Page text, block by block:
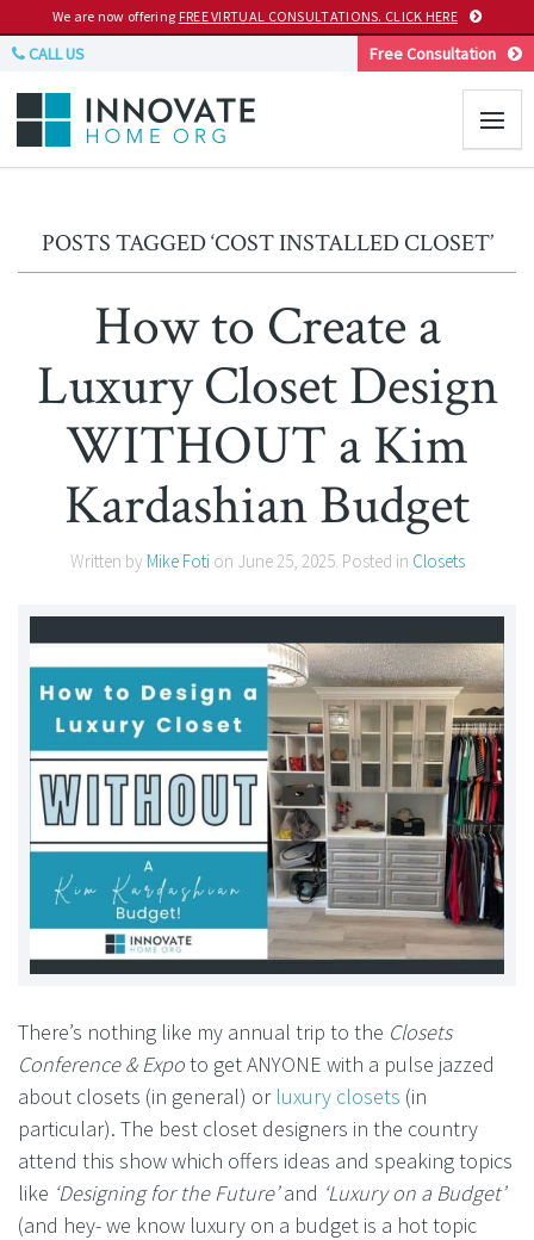
We are now offering FREE VIRTUAL CONSULTATIONS. CLICK HERE
CALL US Free Consultation
POSTS TAGGED ‘COST INSTALLED CLOSET’
How to Create a
Luxury Closet Design
WITHOUT a Kim
Kardashian Budget
Written by Mike Fotion June 25, 2025. Posted in Closets
There’s nothing like my annual trip to the Closets
Conference & Expoto get ANYONE with a pulse jazzed
about closets (in general) or luxury closets (in
particular). The best closet designers in the country
attend this show which offers ideas and speaking topics
like ‘Designing for the Future’and ‘Luxury on a Budget’
(and hey- we know luxury on a budget is a hot topic